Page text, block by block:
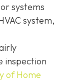
systems
system,
inspection
of Home